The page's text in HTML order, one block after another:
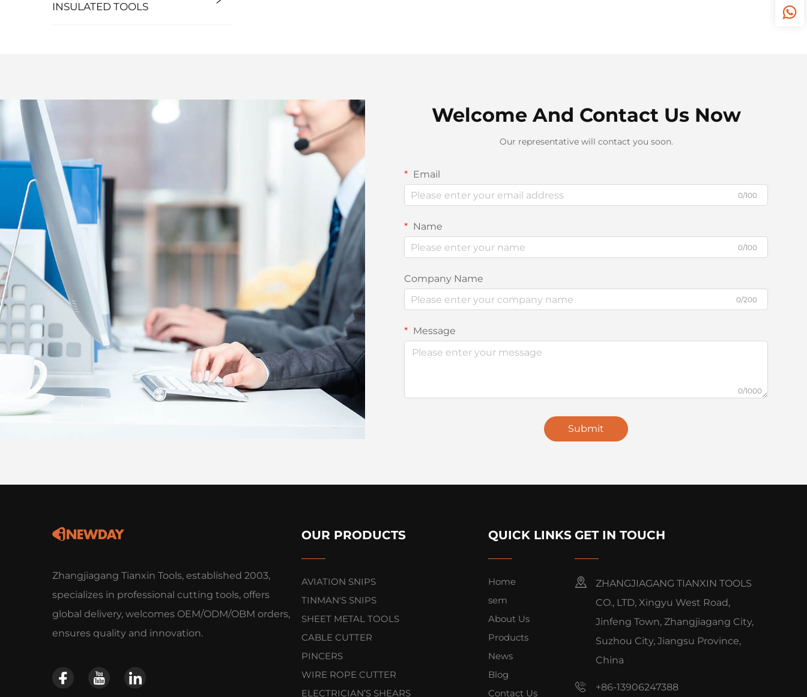
INSULATED TOOLS
Welcome And Contact Us Now
Our representative will contact you soon.
Email
0/100
Name
0/100
Company Name
0/200
Message
0/1000
Submit
Zhangjiagang Tianxin Tools, established 2003,
specializes in professional cutting tools, offers
global delivery, welcomes OEM/ODM/OBM orders,
ensures quality and innovation.
OUR PRODUCTS
AVIATION SNIPS
TINMAN'S SNIPS
SHEET METAL TOOLS
CABLE CUTTER
PINCERS
WIRE ROPE CUTTER
ELECTRICIAN’S SHEARS
QUICK LINKS
Home
sem
About Us
Products
News
Blog
Contact Us
GET IN TOUCH
ZHANGJIAGANG TIANXIN TOOLS
CO., LTD, Xingyu West Road,
Jinfeng Town, Zhangjiagang City,
Suzhou City, Jiangsu Province,
China
+86-13906247388